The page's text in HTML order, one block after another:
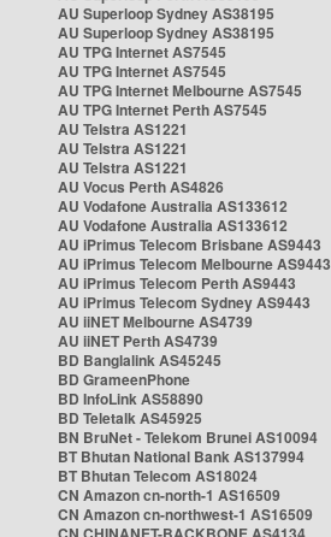
AU Superloop Sydney AS38195
AU Superloop Sydney AS38195
AU TPG Internet AS7545
AU TPG Internet AS7545
AU TPG Internet Melbourne AS7545
AU TPG Internet Perth AS7545
AU Telstra AS1221
AU Telstra AS1221
AU Telstra AS1221
AU Vocus Perth AS4826
AU Vodafone Australia AS133612
AU Vodafone Australia AS133612
AU iPrimus Telecom Brisbane AS9443
AU iPrimus Telecom Melbourne AS9443
AU iPrimus Telecom Perth AS9443
AU iPrimus Telecom Sydney AS9443
AU iiNET Melbourne AS4739
AU iiNET Perth AS4739
BD Banglalink AS45245
BD GrameenPhone
BD InfoLink AS58890
BD Teletalk AS45925
BN BruNet - Telekom Brunei AS10094
BT Bhutan National Bank AS137994
BT Bhutan Telecom AS18024
CN Amazon cn-north-1 AS16509
CN Amazon cn-northwest-1 AS16509